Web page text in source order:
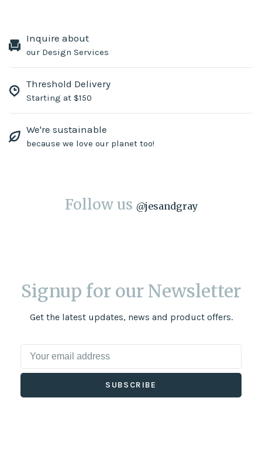
Inquire about
our Design Services
Threshold Delivery
Starting at $150
We're sustainable
because we love our planet too!
Follow us @jesandgray
Signup for our Newsletter
Get the latest updates, news and product offers.
SUBSCRIBE